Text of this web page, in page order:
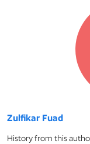
Zulfikar Fuad
History from this